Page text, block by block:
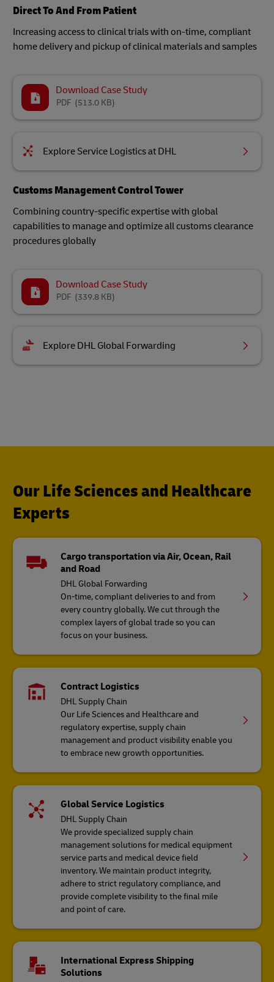
Direct To And From Patient
Increasing access to clinical trials with on-time, compliant
home delivery and pickup of clinical materials and samples
Download Case Study
(513.0 KB)
PDF
Explore Service Logistics at DHL
Customs Management Control Tower
Combining country-specific expertise with global
capabilities to manage and optimize all customs clearance
procedures globally
Download Case Study
(339.8 KB)
PDF
Explore DHL Global Forwarding
Our Life Sciences and Healthcare
Experts
Cargo transportation via Air, Ocean, Rail
and Road
DHL Global Forwarding
On-time, compliant deliveries to and from
every country globally. We cut through the
complex layers of global trade so you can
focus on your business.
Contract Logistics
DHL Supply Chain
Our Life Sciences and Healthcare and
regulatory expertise, supply chain
management and product visibility enable you
to embrace new growth opportunities.
Global Service Logistics
DHL Supply Chain
We provide specialized supply chain
management solutions for medical equipment
service parts and medical device field
inventory. We maintain product integrity,
adhere to strict regulatory compliance, and
provide complete visibility to the final mile
and point of care.
International Express Shipping
Solutions